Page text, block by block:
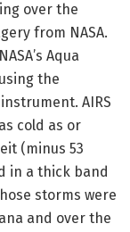
over the
from NASA.
Aqua
the
AIRS
cold as or
(minus 53
in a thick band
storms were
and over the